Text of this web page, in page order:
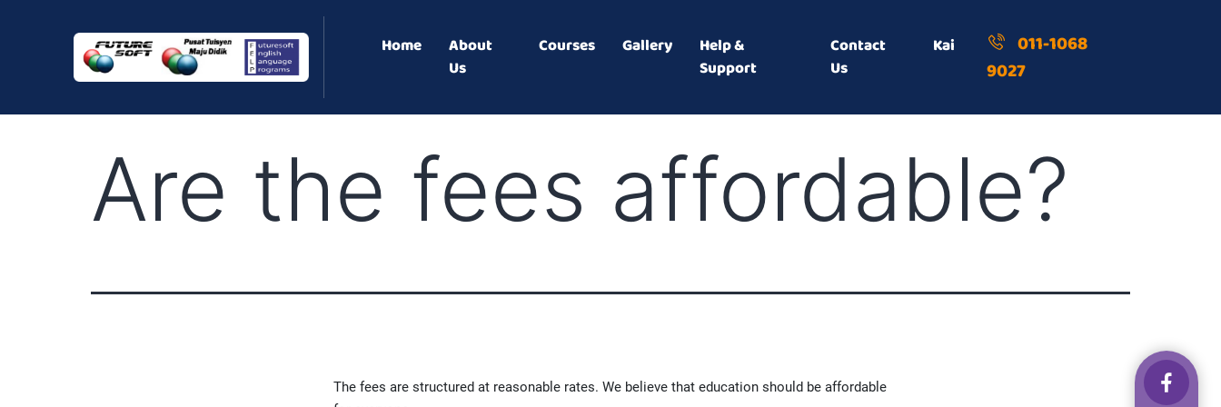
Home
About
Us
Courses Gallery
Help &
Support
Contact
Us
Kai
011-1068
9027
Are the fees affordable?
The fees are structured at reasonable rates. We believe that education should be affordable